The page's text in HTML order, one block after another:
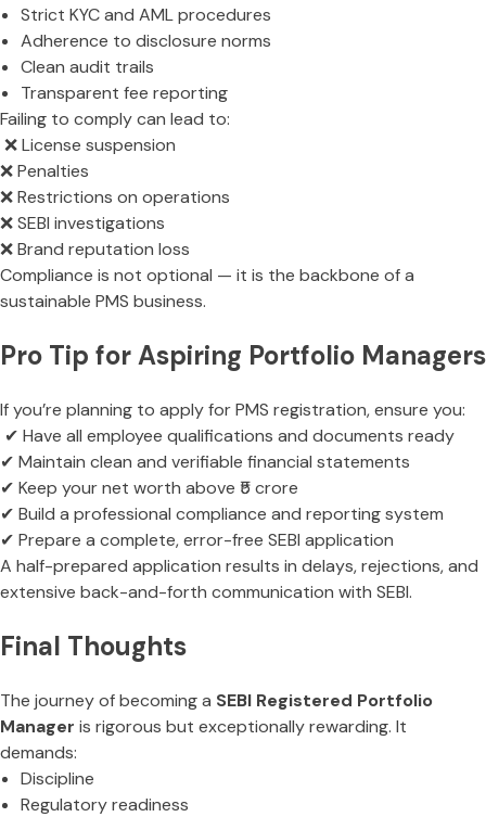
Strict KYC and AML procedures
Adherence to disclosure norms
Clean audit trails
Transparent fee reporting
Failing to comply can lead to:
❌ License suspension
❌ Penalties
❌ Restrictions on operations
❌ SEBI investigations
❌ Brand reputation loss
Compliance is not optional — it is the backbone of a
sustainable PMS business.
Pro Tip for Aspiring Portfolio Managers
If you’re planning to apply for PMS registration, ensure you:
✔ Have all employee qualifications and documents ready
✔ Maintain clean and verifiable financial statements
✔ Keep your net worth above ₹5 crore
✔ Build a professional compliance and reporting system
✔ Prepare a complete, error-free SEBI application
A half-prepared application results in delays, rejections, and
extensive back-and-forth communication with SEBI.
Final Thoughts
The journey of becoming a SEBI Registered Portfolio
Manager is rigorous but exceptionally rewarding. It
demands:
Discipline
Regulatory readiness